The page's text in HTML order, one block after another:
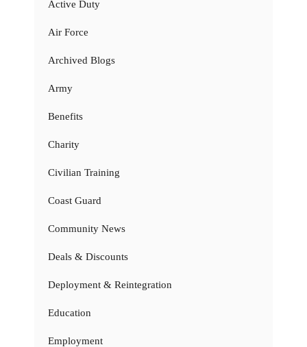
Active Duty
Air Force
Archived Blogs
Army
Benefits
Charity
Civilian Training
Coast Guard
Community News
Deals & Discounts
Deployment & Reintegration
Education
Employment